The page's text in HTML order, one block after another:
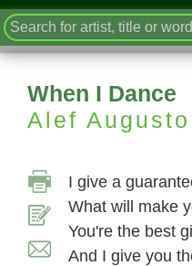
When I Dance
Alef Augusto
I give a
What will make
You're the best
And I give you